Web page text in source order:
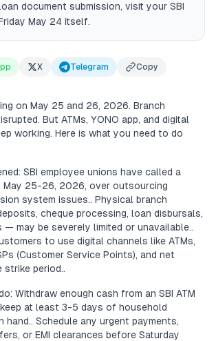
document submission, visit your SBI
May 24 itself.
X Telegram Copy
on May 25 and 26, 2026. Branch
But ATMs, YONO app, and digital
working. Here is what you need to do
SBI employee unions have called a
25-26, 2026, over outsourcing
system issues.. Physical branch
cheque processing, loan disbursals,
— may be severely limited or unavailable..
to use digital channels like ATMs,
(Customer Service Points), and net
strike period..
Withdraw enough cash from an SBI ATM
at least 3-5 days of household
hand.. Schedule any urgent payments,
or EMI clearances before Saturday